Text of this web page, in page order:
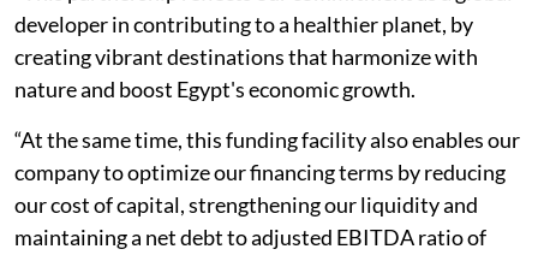
developer in contributing to a healthier planet, by
creating vibrant destinations that harmonize with
nature and boost Egypt's economic growth.
“At the same time, this funding facility also enables our
company to optimize our financing terms by reducing
our cost of capital, strengthening our liquidity and
maintaining a net debt to adjusted EBITDA ratio of